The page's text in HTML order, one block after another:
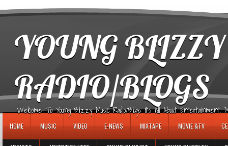
YOUNG
RADIO/BLOGS
Welcome To Young Blizzy Music Radio/Blogs It's All About Entertainment,
HOME MUSIC VIDEO E-NEWS MIXTAPE MOVIE &TV